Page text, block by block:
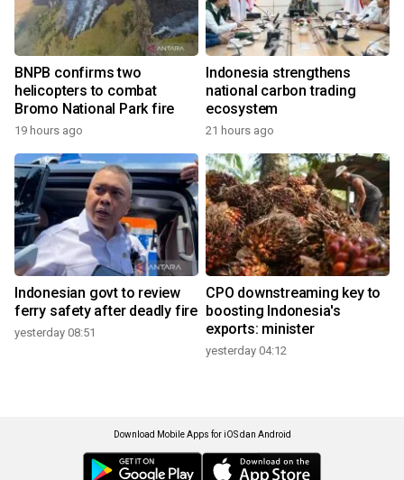
BNPB confirms two
helicopters to combat
Bromo National Park fire
19 hours ago
Indonesia strengthens
national carbon trading
ecosystem
21 hours ago
Indonesian govt to review
ferry safety after deadly fire
yesterday 08:51
CPO downstreaming key to
boosting Indonesia's
exports: minister
yesterday 04:12
Download Mobile Apps for iOS dan Android